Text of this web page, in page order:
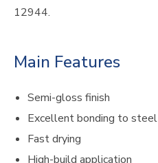
12944.
Main Features
Semi-gloss finish
Excellent bonding to steel
Fast drying
High-build application